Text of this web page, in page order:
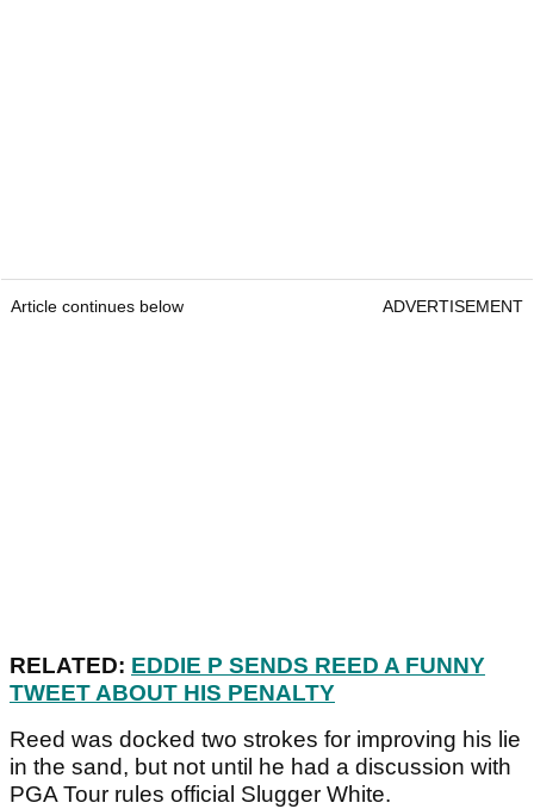
Article continues below ADVERTISEMENT
RELATED: EDDIE P SENDS REED A FUNNY
TWEET ABOUT HIS PENALTY
Reed was docked two strokes for improving his lie
in the sand, but not until he had a discussion with
PGA Tour rules official Slugger White.